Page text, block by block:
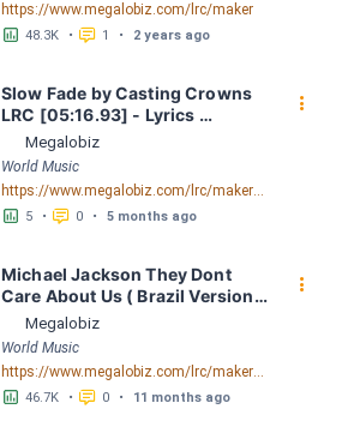
https://www.megalobiz.com/lrc/maker
󱕎 48.3K • 󰆉 1 • 2 years ago
Slow Fade by Casting Crowns
LRC [05:16.93] - Lyrics
Download - Megalobiz
Megalobiz
World Music
https://www.megalobiz.com/lrc/maker/Slow+Fade.55325879
󱕎 5 • 󰆉 0 • 5 months ago
󰇙
Michael Jackson They Dont
Care About Us ( Brazil Version)
( Official Video) by Michael
Jackson LRC [04:41.68] -
Lyrics Download - Megalobiz
Megalobiz
World Music
https://www.megalobiz.com/lrc/maker/Michael+Jackson+-+They+Dont+Care+About+Us+(Brazil+Version)+(Official+Video).54936357
󱕎 46.7K • 󰆉 0 • 11 months ago
󰇙